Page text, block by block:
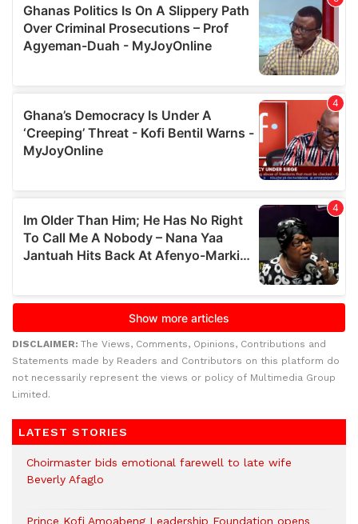
DISCLAIMER: The Views, Comments, Opinions, Contributions and
Statements made by Readers and Contributors on this platform do
not necessarily represent the views or policy of Multimedia Group
Limited.
LATEST STORIES
Choirmaster bids emotional farewell to late wife
Beverly Afaglo
Prince Kofi Amoabeng Leadership Foundation opens